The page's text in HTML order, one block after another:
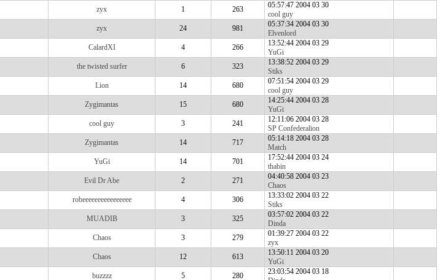
zyx 1 263
05:57:47 2004 03 30
cool guy
zyx 24 981
05:37:34 2004 03 30
Elvenlord
CalardXI 4 266
13:52:44 2004 03 29
YuGi
the twisted surfer 6 323
13:38:52 2004 03 29
Stiks
Lion 14 680
07:51:54 2004 03 29
cool guy
Zygimantas 15 680
14:25:44 2004 03 28
YuGi
cool guy 3 241
12:11:06 2004 03 28
SP Confederalion
Zygimantas 14 717
05:14:18 2004 03 28
Match
YuGi 14 701
17:52:44 2004 03 24
thabin
Evil Dr Abe 2 271
04:40:58 2004 03 23
Chaos
robeeeeeeeeeeeeeeee 4 306
13:33:02 2004 03 22
Stiks
MUADIB 3 325
03:57:02 2004 03 22
Dinda
Chaos 3 279
01:39:27 2004 03 22
zyx
Chaos 12 613
13:50:11 2004 03 20
YuGi
buzzzz 5 280
23:03:54 2004 03 18